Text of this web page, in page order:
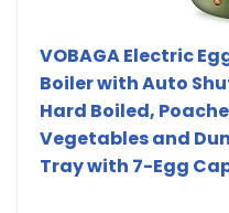
VOBAGA Electric
Boiler with Auto
Hard Boiled,
Vegetables and
Tray with 7-Egg